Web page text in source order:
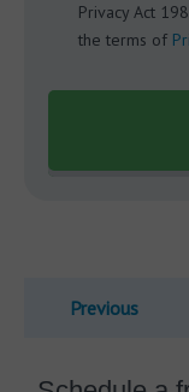
Privacy Act
the terms of
Previous